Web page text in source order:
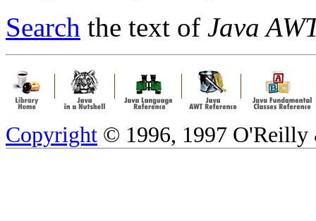
Search the text of Java
Copyright © 1996, 1997 O'Reilly